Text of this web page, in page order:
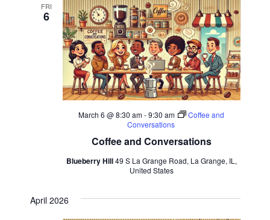
FRI
6
Coffee and Conversations
March 6 @ 8:30 am-9:30 am
Coffee and
Conversations
Blueberry Hill49 S La Grange Road, La Grange, IL,
United States
April 2026